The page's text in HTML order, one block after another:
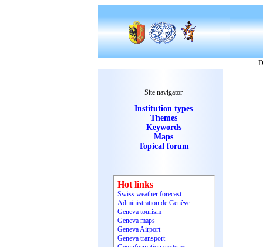
Site navigator
Institution types
Themes
Keywords
Maps
Topical forum